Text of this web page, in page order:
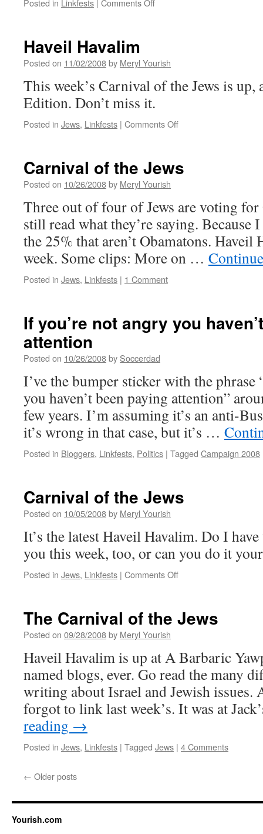
Posted in Linkfests Comments Off
Haveil Havalim
Posted on 11/02/2008by Meryl Yourish
This week’s Carnival of the Jews is up,
Edition. Don’t miss it.
Posted in Jews, Linkfests | Comments Offon
Carnival of the Jews
Posted on 10/26/2008by Meryl Yourish
Three out of four of Jews are voting for
still read what they’re saying.
the 25% that aren’t Obamatons. Haveil
week. Some clips: More on …
Posted in Jews, Linkfests | 1 Comment
If you’re not angry you
attention
Posted on 10/26/2008by Soccerdad
I’ve the bumper sticker with the
you haven’t been paying attention”
few years. I’m assuming it’s an anti-
it’s wrong in that case, but it’s …
Posted in Bloggers, Linkfests, Politics | Tagged Campaign 2008
Carnival of the Jews
Posted on 10/05/2008by Meryl Yourish
It’s the latest Haveil Havalim. Do I
you this week, too, or can you do it
Posted in Jews, Linkfests | Comments Offon
Jews
The Carnival of the Jews
Posted on 09/28/2008by Meryl Yourish
Haveil Havalim is up at A Barbaric
named blogs, ever. Go read the many
writing about Israel and Jewish issues.
forgot to link last week’s. It was at
reading →
Posted in Jews, Linkfests | Tagged Jews | 4 Comments
← Older posts
Yourish.com